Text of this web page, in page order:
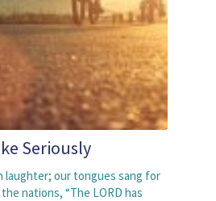
Seriously
laughter; our tongues sang for
nations, “The LORD has